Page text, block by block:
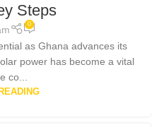
Steps
0
as Ghana advances its
power has become a vital
co...